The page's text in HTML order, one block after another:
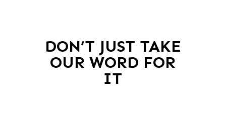
DON’T JUST TAKE
OUR WORD FOR
IT